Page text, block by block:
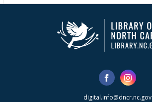
digital.info@dncr.nc.gov